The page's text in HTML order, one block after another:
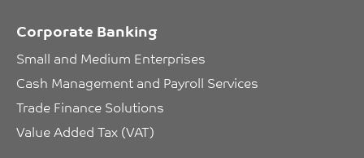
Corporate Banking
Small and Medium Enterprises
Cash Management and Payroll Services
Trade Finance Solutions
Value Added Tax (VAT)